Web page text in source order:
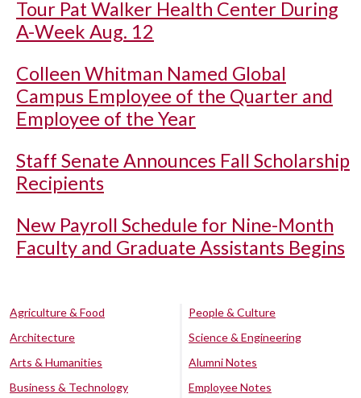
Tour Pat Walker Health Center During
A-Week Aug. 12
Colleen Whitman Named Global
Campus Employee of the Quarter and
Employee of the Year
Staff Senate Announces Fall Scholarship
Recipients
New Payroll Schedule for Nine-Month
Faculty and Graduate Assistants Begins
Agriculture & Food
Architecture
Arts & Humanities
Business & Technology
People & Culture
Science & Engineering
Alumni Notes
Employee Notes